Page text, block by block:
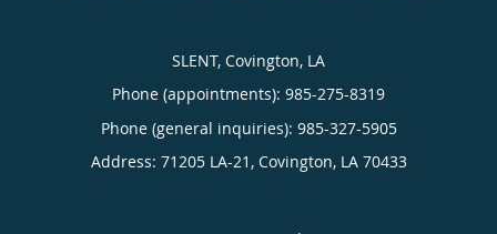
SLENT, Covington, LA
Phone (appointments): 985-275-8319
Phone (general inquiries): 985-327-5905
Address: 71205 LA-21, Covington, LA 70433